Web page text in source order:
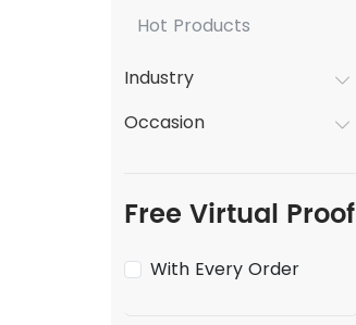
Hot Products
Industry
Occasion
Free Virtual Proof
With Every Order